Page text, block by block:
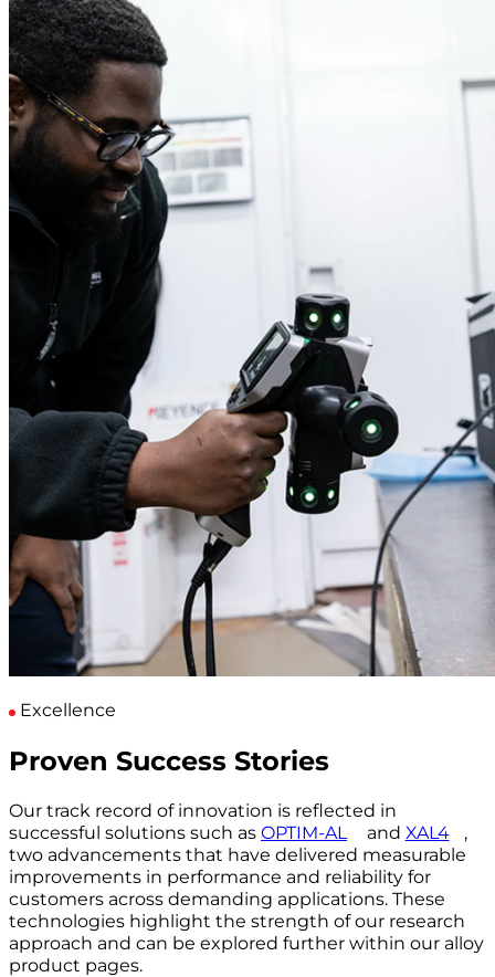
Excellence
Proven Success Stories
Our track record of innovation is reflected in
successful solutions such as OPTIM-AL and XAL4
,
two advancements that have delivered measurable
improvements in performance and reliability for
customers across demanding applications. These
technologies highlight the strength of our research
approach and can be explored further within our alloy
product pages.